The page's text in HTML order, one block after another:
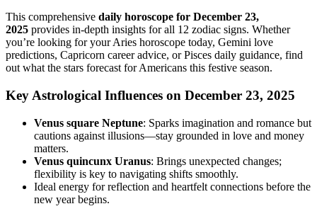
This comprehensive daily horoscope for December 23,
2025 provides in-depth insights for all 12 zodiac signs. Whether
you’re looking for your Aries horoscope today, Gemini love
predictions, Capricorn career advice, or Pisces daily guidance, find
out what the stars forecast for Americans this festive season.
Key Astrological Influences on December 23, 2025
Venus square Neptune: Sparks imagination and romance but
cautions against illusions—stay grounded in love and money
matters.
Venus quincunx Uranus: Brings unexpected changes;
flexibility is key to navigating shifts smoothly.
Ideal energy for reflection and heartfelt connections before the
new year begins.